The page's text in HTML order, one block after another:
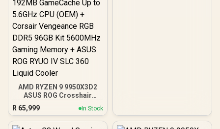
AMD RYZEN 9 9950X3D2
ASUS ROG Crosshair
X870E Extreme 96GB
DDR5 5600MHz Upgrade
Kit - ASUS ROG Crosshair
R 65,999 In Stock